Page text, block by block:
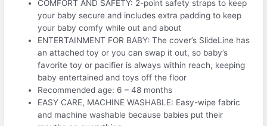
COMFORT AND SAFETY: 2-point safety straps to keep
your baby secure and includes extra padding to keep
your baby comfy while out and about
ENTERTAINMENT FOR BABY: The cover’s SlideLine has
an attached toy or you can swap it out, so baby’s
favorite toy or pacifier is always within reach, keeping
baby entertained and toys off the floor
Recommended age: 6 – 48 months
EASY CARE, MACHINE WASHABLE: Easy-wipe fabric
and machine washable because babies put their